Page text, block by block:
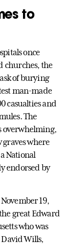
to
once
churches, the
of burying
man-made
casualties and
The
overwhelming,
where
National
endorsed by
19,
great Edward
who was
Wills,